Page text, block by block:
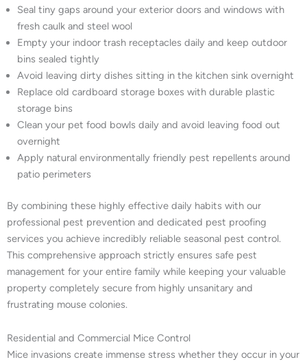
Seal tiny gaps around your exterior doors and windows with
fresh caulk and steel wool
Empty your indoor trash receptacles daily and keep outdoor
bins sealed tightly
Avoid leaving dirty dishes sitting in the kitchen sink overnight
Replace old cardboard storage boxes with durable plastic
storage bins
Clean your pet food bowls daily and avoid leaving food out
overnight
Apply natural environmentally friendly pest repellents around
patio perimeters
By combining these highly effective daily habits with our
professional pest prevention and dedicated pest proofing
services you achieve incredibly reliable seasonal pest control.
This comprehensive approach strictly ensures safe pest
management for your entire family while keeping your valuable
property completely secure from highly unsanitary and
frustrating mouse colonies.
Residential and Commercial Mice Control
Mice invasions create immense stress whether they occur in your